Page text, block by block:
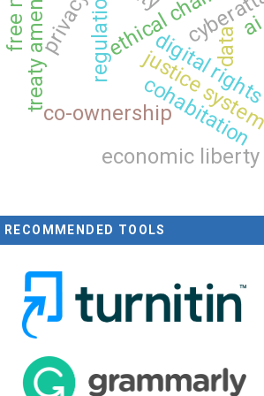
justice system
ai
regulation
cohabitation
co-ownership
digital rights
data
privacy
economic liberty
RECOMMENDED TOOLS